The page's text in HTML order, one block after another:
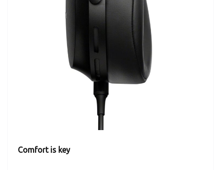
Comfort is key